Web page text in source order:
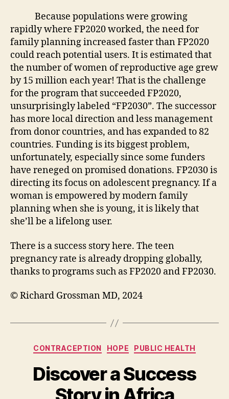
Because populations were growing
rapidly where FP2020 worked, the need for
family planning increased faster than FP2020
could reach potential users. It is estimated that
the number of women of reproductive age grew
by 15 million each year! That is the challenge
for the program that succeeded FP2020,
unsurprisingly labeled “FP2030”. The successor
has more local direction and less management
from donor countries, and has expanded to 82
countries. Funding is its biggest problem,
unfortunately, especially since some funders
have reneged on promised donations. FP2030 is
directing its focus on adolescent pregnancy. If a
woman is empowered by modern family
planning when she is young, it is likely that
she’ll be a lifelong user.
There is a success story here. The teen
pregnancy rate is already dropping globally,
thanks to programs such as FP2020 and FP2030.
© Richard Grossman MD, 2024
Categories
CONTRACEPTION HOPE PUBLIC HEALTH
Discover a Success